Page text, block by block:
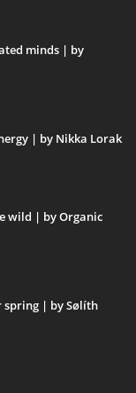
minds | by
| by Nikka Lorak
wild | by Organic
spring | by Sølíth